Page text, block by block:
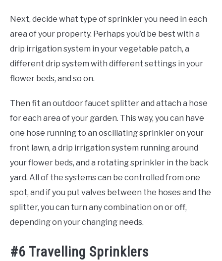
Next, decide what type of sprinkler you need in each
area of your property. Perhaps you’d be best with a
drip irrigation system in your vegetable patch, a
different drip system with different settings in your
flower beds, and so on.
Then fit an outdoor faucet splitter and attach a hose
for each area of your garden. This way, you can have
one hose running to an oscillating sprinkler on your
front lawn, a drip irrigation system running around
your flower beds, and a rotating sprinkler in the back
yard. All of the systems can be controlled from one
spot, and if you put valves between the hoses and the
splitter, you can turn any combination on or off,
depending on your changing needs.
#6 Travelling Sprinklers